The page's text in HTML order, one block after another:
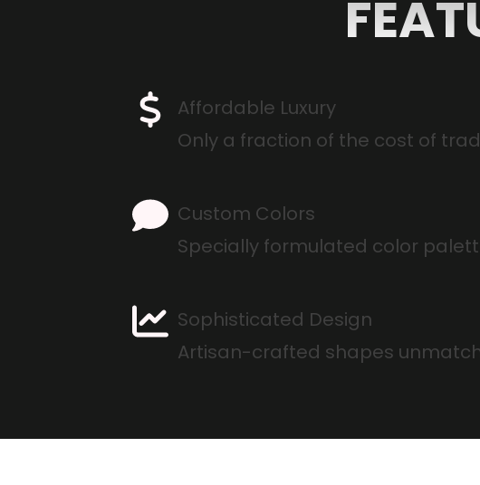
Affordable Luxury
Only a fraction of the cost of
Custom Colors
Specially formulated color
Sophisticated Design
Artisan-crafted shapes